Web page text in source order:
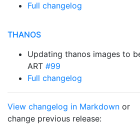
Full changelog
THANOS
Updating thanos images to
ART #99
Full changelog
View changelog in Markdown or
change previous release: